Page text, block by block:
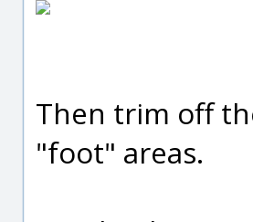
Then trim off
"foot" areas.